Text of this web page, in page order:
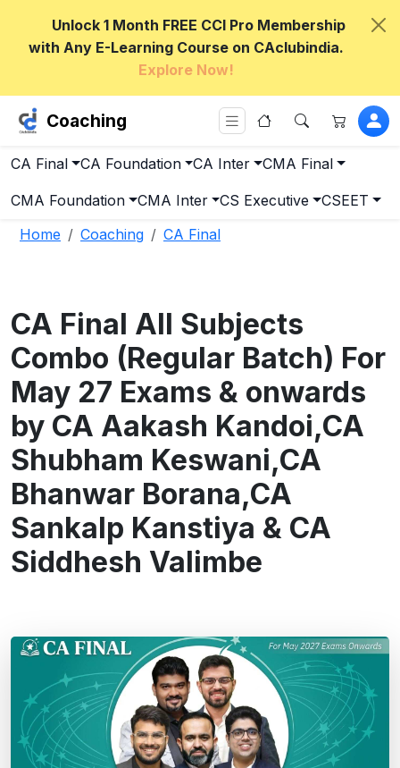
Unlock 1 Month FREE CCI Pro Membership
with Any E-Learning Course on CAclubindia.
Explore Now!
Coaching
CA Final CA Foundation CA Inter CMA Final
CMA Foundation CMA Inter CS Executive
CSEET
Home
Coaching CA Final
CA Final All Subjects
Combo (Regular Batch) For
May 27 Exams & onwards
by CA Aakash Kandoi,CA
Shubham Keswani,CA
Bhanwar Borana,CA
Sankalp Kanstiya & CA
Siddhesh Valimbe